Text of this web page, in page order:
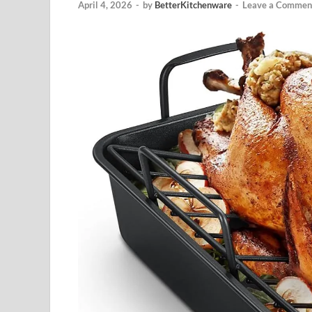
April 4, 2026 - by BetterKitchenware - Leave a